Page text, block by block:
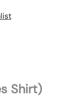
Shirt)